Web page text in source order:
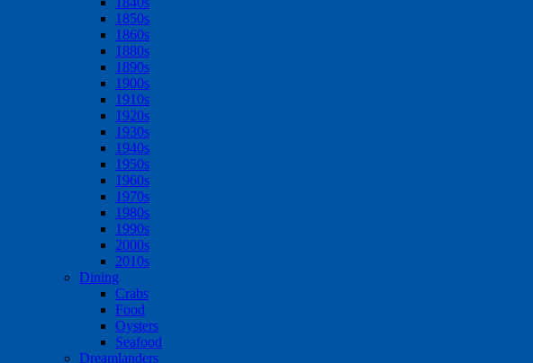
1850s
1860s
1880s
1890s
1900s
1910s
1920s
1930s
1940s
1950s
1960s
1970s
1980s
1990s
2000s
2010s
Dining
Crabs
Food
Oysters
Seafood
Dreamlanders